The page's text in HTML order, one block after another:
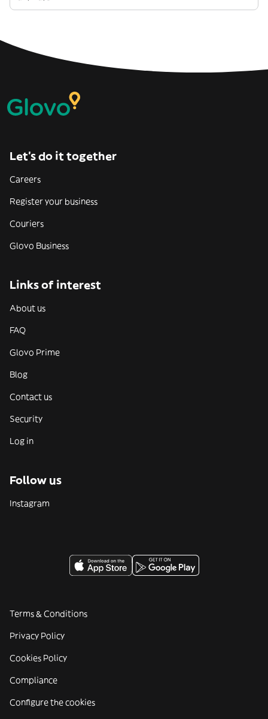
Let’s do it together
Careers
Register your business
Couriers
Glovo Business
Links of interest
About us
FAQ
Glovo Prime
Blog
Contact us
Security
Log in
Follow us
Instagram
Terms & Conditions
Privacy Policy
Cookies Policy
Compliance
Configure the cookies